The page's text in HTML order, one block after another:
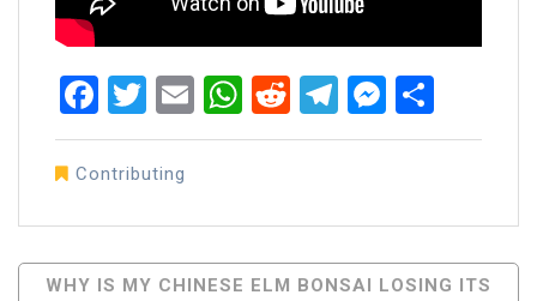
Facebook
Twitter
EmailWhatsApp
RedditTelegram
Contributing
Post
WHY IS MY CHINESE ELM BONSAI LOSING ITS